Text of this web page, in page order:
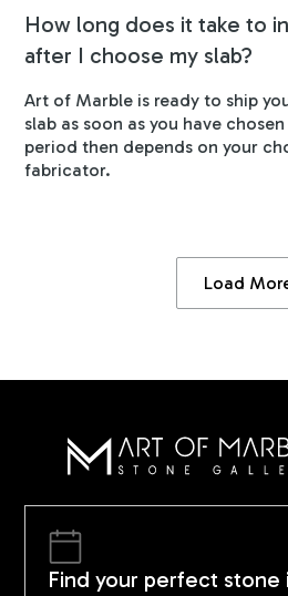
How long does it take to
after I choose my slab?
Art of Marble is ready to ship
slab as soon as you have
period then depends on your
fabricator.
Load
Find your perfect stone